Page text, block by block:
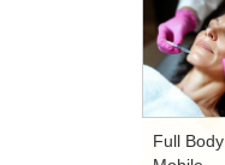
Full Body